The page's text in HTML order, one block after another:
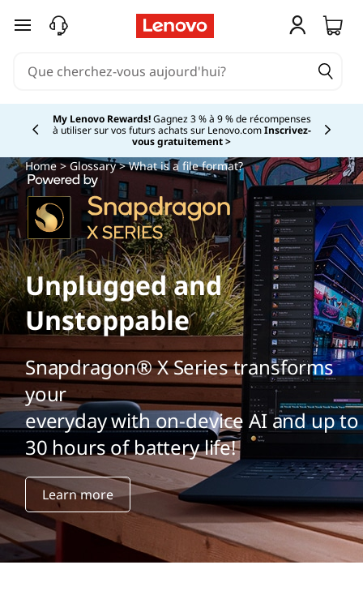
passer au contenu principal
My Lenovo Rewards!Gagnez 3 % à 9 % de récompenses
à utiliser sur vos futurs achats sur Lenovo.comInscrivez-
vous gratuitement >Currently displaying item 2 of
Home>Glossary> What is a file format?
Unplugged and
Unstoppable
Snapdragon® X Series transforms
your
everyday with on-device AI and up to
30 hours of battery life!
Learn more